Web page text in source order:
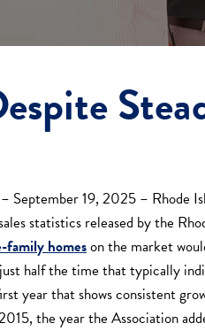
September 19, 2025 – Rhode
statistics released by the
family homeson the market
half the time that typically
year that shows consistent
the year the Association